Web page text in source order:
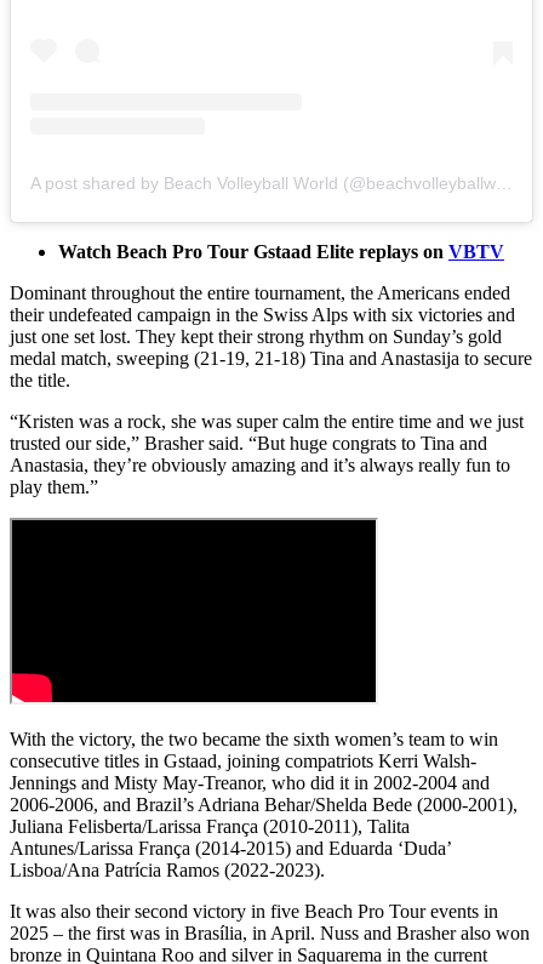
Watch Beach Pro Tour Gstaad Elite replays on VBTV
Dominant throughout the entire tournament, the Americans ended
their undefeated campaign in the Swiss Alps with six victories and
just one set lost. They kept their strong rhythm on Sunday’s gold
medal match, sweeping (21-19, 21-18) Tina and Anastasija to secure
the title.
“Kristen was a rock, she was super calm the entire time and we just
trusted our side,” Brasher said. “But huge congrats to Tina and
Anastasia, they’re obviously amazing and it’s always really fun to
play them.”
With the victory, the two became the sixth women’s team to win
consecutive titles in Gstaad, joining compatriots Kerri Walsh-
Jennings and Misty May-Treanor, who did it in 2002-2004 and
2006-2006, and Brazil’s Adriana Behar/Shelda Bede (2000-2001),
Juliana Felisberta/Larissa França (2010-2011), Talita
Antunes/Larissa França (2014-2015) and Eduarda ‘Duda’
Lisboa/Ana Patrícia Ramos (2022-2023).
It was also their second victory in five Beach Pro Tour events in
2025 – the first was in Brasília, in April. Nuss and Brasher also won
bronze in Quintana Roo and silver in Saquarema in the current